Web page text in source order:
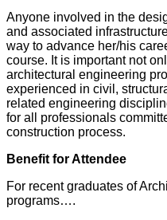
Anyone involved in the
and associated
way to advance her/his
course. It is important not
architectural engineering
experienced in civil,
related engineering
for all professionals
construction process.
Benefit for Attendee
For recent graduates of
programs….